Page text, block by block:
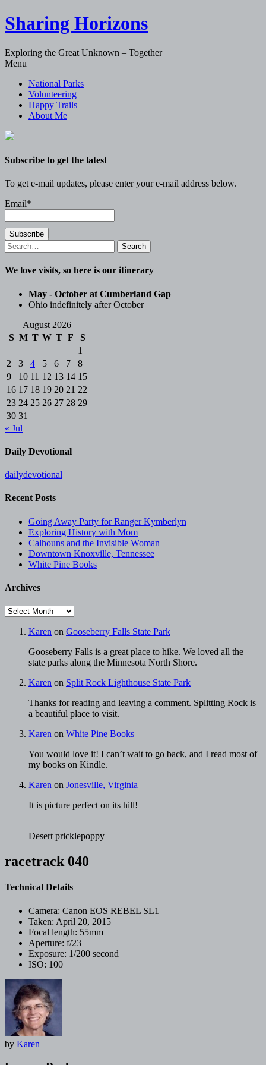
Sharing Horizons
Exploring the Great Unknown – Together
Menu
content
National Parks
Volunteering
Happy Trails
About Me
Subscribe to get the latest
To get e-mail updates, please enter your e-mail address below.
Email*
Search
for:
We love visits, so here is our itinerary
May - October at Cumberland Gap
Ohio indefinitely after October
August 2026
S M T W T F
S
1
2
3 4 5 6 7
8
9
10 11 12 13 14 15
16 17 18 19 20 21 22
23 24 25 26 27 28 29
30 31
« Jul
Daily Devotional
dailydevotional
Recent Posts
Going Away Party for Ranger Kymberlyn
Exploring History with Mom
Calhouns and the Invisible Woman
Downtown Knoxville, Tennessee
White Pine Books
Archives
Archives
Karen on Gooseberry Falls State Park
Gooseberry Falls is a great place to hike. We loved all the
state parks along the Minnesota North Shore.
Karen on Split Rock Lighthouse State Park
Thanks for reading and leaving a comment. Splitting Rock is
a beautiful place to visit.
Karen on White Pine Books
You would love it! I can’t wait to go back, and I read most of
my books on Kindle.
Karen on Jonesville, Virginia
It is picture perfect on its hill!
Desert pricklepoppy
racetrack 040
Technical Details
Camera: Canon EOS REBEL SL1
Taken: April 20, 2015
Focal length: 55mm
Aperture: f/23
Exposure: 1/200 second
ISO: 100
by Karen